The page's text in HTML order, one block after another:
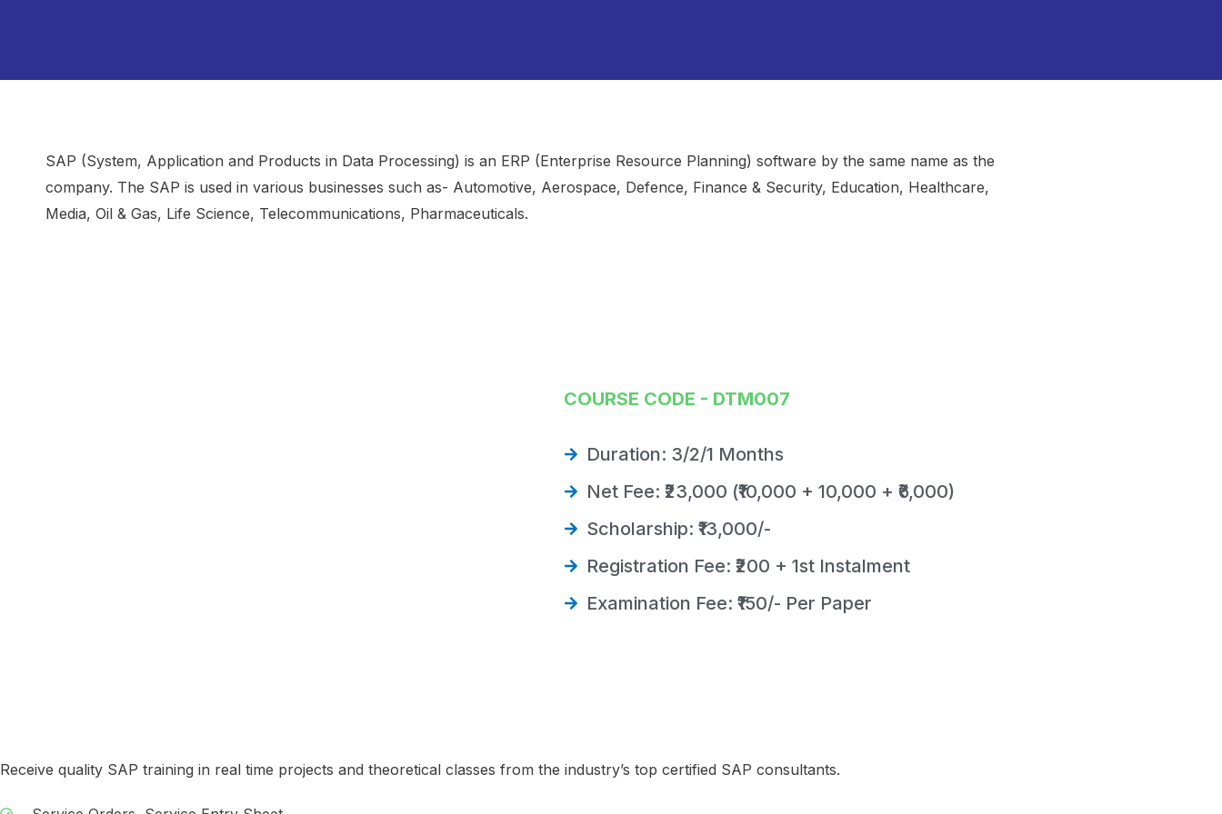
SAP (System, Application and Products in Data Processing) is an ERP (Enterprise Resource Planning) software by the same name as the
company. The SAP is used in various businesses such as- Automotive, Aerospace, Defence, Finance & Security, Education, Healthcare,
Media, Oil & Gas, Life Science, Telecommunications, Pharmaceuticals.
COURSE CODE - DTM007
Duration: 3/2/1 Months
Net Fee: ₹23,000 (₹10,000 + 10,000 + ₹6,000)
Scholarship: ₹13,000/-
Registration Fee: ₹200 + 1st Instalment
Examination Fee: ₹150/- Per Paper
Receive quality SAP training in real time projects and theoretical classes from the industry’s top certified SAP consultants.